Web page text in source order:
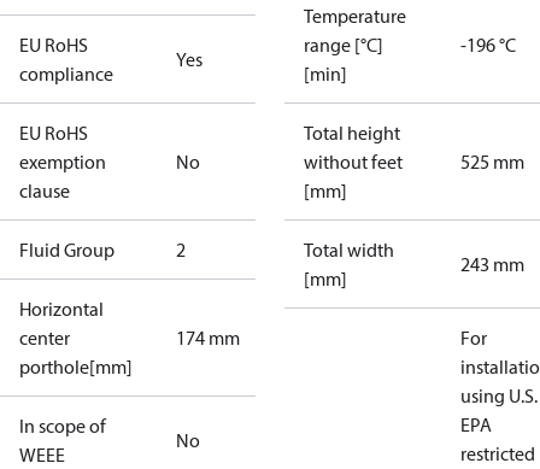
EU RoHS
compliance
Yes
EU RoHS
exemption
clause
No
Fluid Group 2
Horizontal
center
porthole[mm]
174 mm
In scope of
WEEE
No
Temperature
range [°C]
[min]
-196 °C
Total height
without feet
[mm]
525 mm
Total width
[mm]
243 mm
For
using U.S.
EPA
restricted